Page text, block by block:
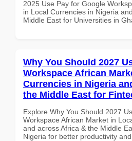
2025 Use Pay for Google
in Local Currencies in Nigeria
Middle East for Universities in
Why You Should 2027
Workspace African
Currencies in Nigeria
the Middle East for
Explore Why You Should 2027
Workspace African Market in
and across Africa & the Middle
Nigeria for better productivity